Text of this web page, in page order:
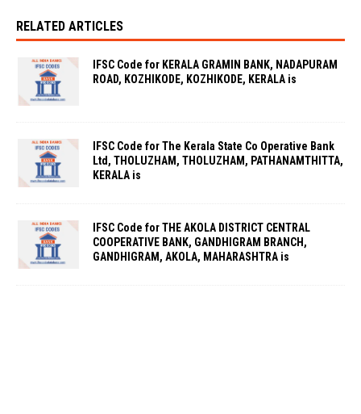
RELATED ARTICLES
IFSC Code for KERALA GRAMIN BANK, NADAPURAM
ROAD, KOZHIKODE, KOZHIKODE, KERALA is
IFSC Code for The Kerala State Co Operative Bank
Ltd, THOLUZHAM, THOLUZHAM, PATHANAMTHITTA,
KERALA is
IFSC Code for THE AKOLA DISTRICT CENTRAL
COOPERATIVE BANK, GANDHIGRAM BRANCH,
GANDHIGRAM, AKOLA, MAHARASHTRA is